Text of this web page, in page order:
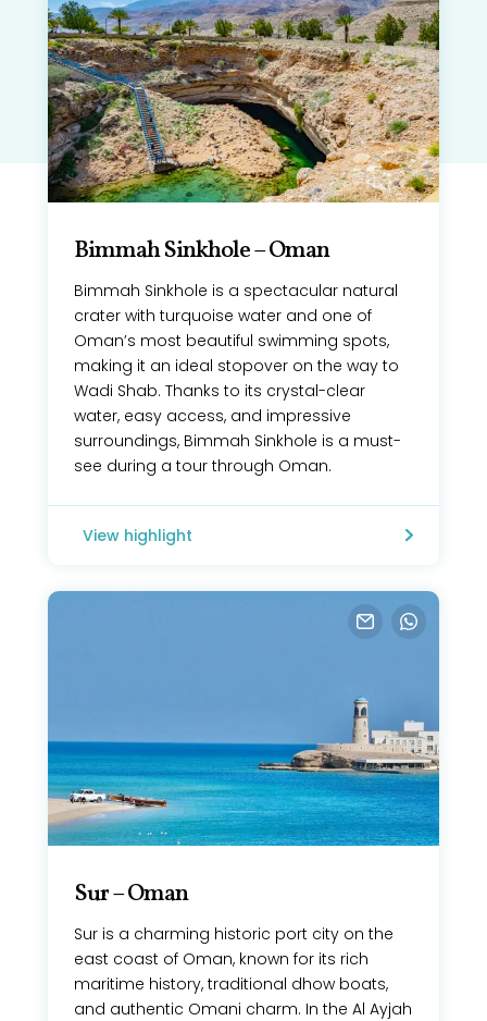
Bimmah Sinkhole – Oman
Bimmah Sinkhole is a spectacular natural
crater with turquoise water and one of
Oman’s most beautiful swimming spots,
making it an ideal stopover on the way to
Wadi Shab. Thanks to its crystal-clear
water, easy access, and impressive
surroundings, Bimmah Sinkhole is a must-
see during a tour through Oman.
View highlight
Sur – Oman
Sur is a charming historic port city on the
east coast of Oman, known for its rich
maritime history, traditional dhow boats,
and authentic Omani charm. In the Al Ayjah